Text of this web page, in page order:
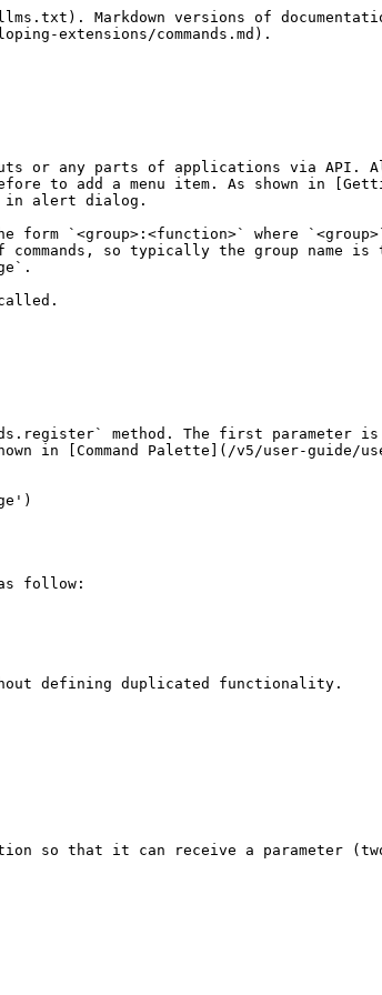
Markdown versions of
extensions/commands.md).
or any parts of applications via API.
to add a menu item. As shown in
in alert dialog.
`<group>:<function>` where
so typically the group name
method. The first parameter is
in [Command Palette](/v5/user-guide/
as follow:
defining duplicated functionality.
so that it can receive a parameter